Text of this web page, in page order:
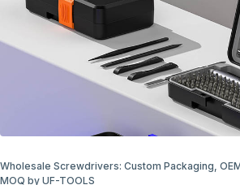
Custom Packaging, OEM/ODM & Transparent